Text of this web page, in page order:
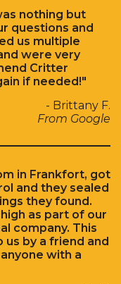
nothing but
questions and
us multiple
were very
Critter
if needed!"
- Brittany F.
From Google
in Frankfort, got
and they sealed
they found.
as part of our
company. This
by a friend and
with a